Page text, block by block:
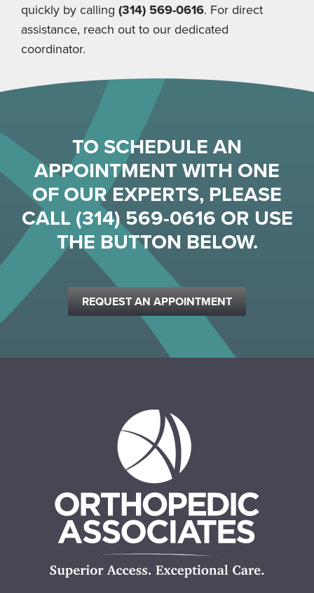
quickly by calling (314) 569-0616. For direct
assistance, reach out to our dedicated
coordinator.
TO SCHEDULE AN
APPOINTMENT WITH ONE
OF OUR EXPERTS, PLEASE
CALL (314) 569-0616 OR USE
THE BUTTON BELOW.
REQUEST AN APPOINTMENT